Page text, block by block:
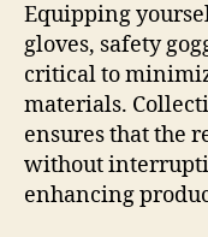
Equipping
gloves, safety
critical to
materials.
ensures that the
without
enhancing